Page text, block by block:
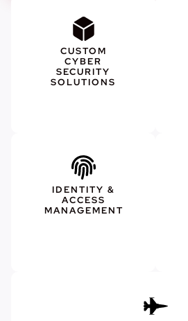
CUSTOM
CYBER
SECURITY
SOLUTIONS
IDENTITY &
ACCESS
MANAGEMENT